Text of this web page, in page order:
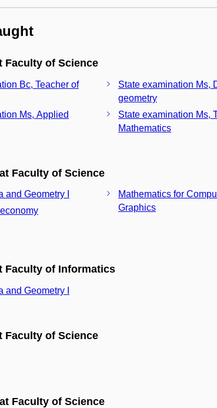
Faculty of Science
Bc, Teacher of
Ms, Applied
State examination Ms,
geometry
State examination Ms,
Mathematics
Faculty of Science
and Geometry I
Mathematics for
Graphics
Faculty of Informatics
and Geometry I
Faculty of Science
Faculty of Science